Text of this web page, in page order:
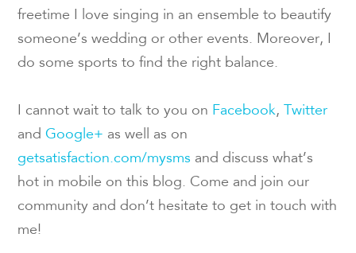
freetime I love singing in an ensemble to beautify
someone’s wedding or other events. Moreover, I
do some sports to find the right balance.
I cannot wait to talk to you on Facebook, Twitter
andGoogle+ as well as on
getsatisfaction.com/mysms and discuss what’s
hot in mobile on this blog. Come and join our
community and don’t hesitate to get in touch with
me!